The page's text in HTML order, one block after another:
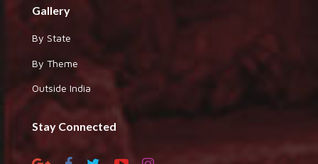
Gallery
By State
By Theme
Outside India
Stay Connected